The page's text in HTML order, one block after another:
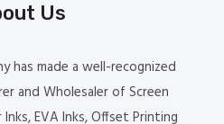
Us
has made a well-recognized
and Wholesaler of Screen
EVA Inks, Offset Printing